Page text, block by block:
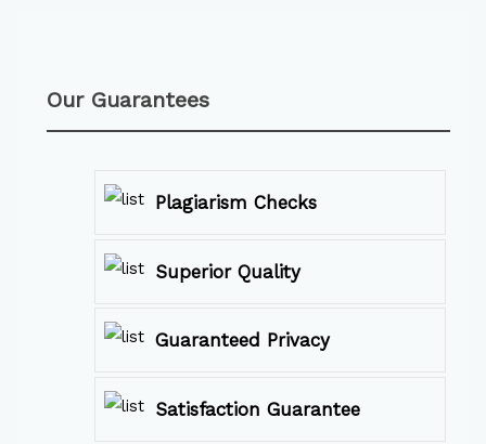
Our Guarantees
Plagiarism Checks
Superior Quality
Guaranteed Privacy
Satisfaction Guarantee